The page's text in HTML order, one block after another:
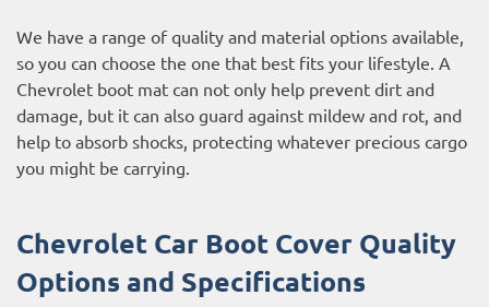
We have a range of quality and material options available,
so you can choose the one that best fits your lifestyle. A
Chevrolet boot mat can not only help prevent dirt and
damage, but it can also guard against mildew and rot, and
help to absorb shocks, protecting whatever precious cargo
you might be carrying.
Chevrolet Car Boot Cover Quality
Options and Specifications